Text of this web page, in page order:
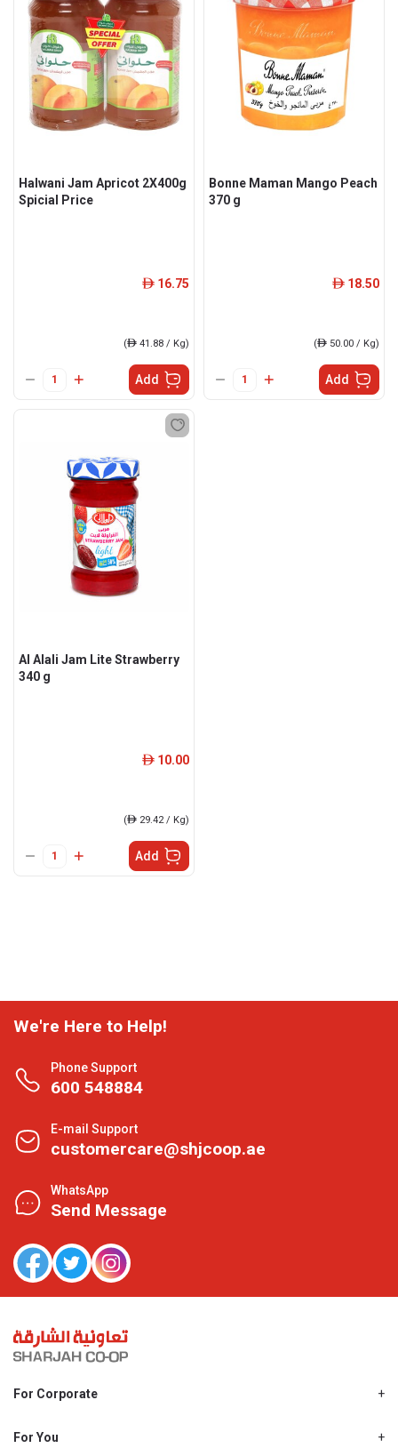
Halwani Jam Apricot 2X400g
Spicial Price
ê 16.75
(ê 41.88 / Kg)
Add
Bonne Maman Mango Peach
370 g
ê 18.50
(ê 50.00 / Kg)
Add
Al Alali Jam Lite Strawberry
340 g
ê 10.00
(ê 29.42 / Kg)
Add
We're Here to Help!
Phone Support
600 548884
E-mail Support
customercare@shjcoop.ae
WhatsApp
Send Message
For Corporate
Shjcoop.ae
For You